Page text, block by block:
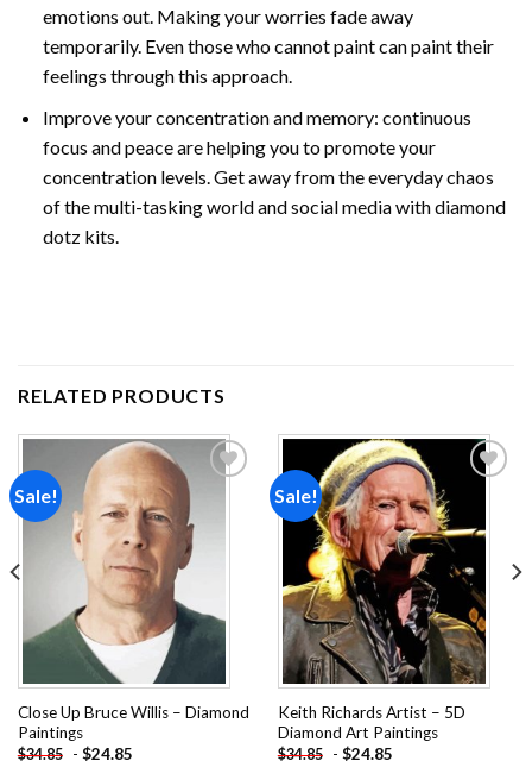
emotions out. Making your worries fade away
temporarily. Even those who cannot paint can paint their
feelings through this approach.
Improve your concentration and memory: continuous
focus and peace are helping you to promote your
concentration levels. Get away from the everyday chaos
of the multi-tasking world and social media with diamond
dotz kits.
RELATED PRODUCTS
Sale!
Close Up Bruce Willis – Diamond
Paintings
$34.85 - $24.85
Sale!
Add to
wishlist
Keith Richards Artist – 5D
Diamond Art Paintings
$34.85 - $24.85